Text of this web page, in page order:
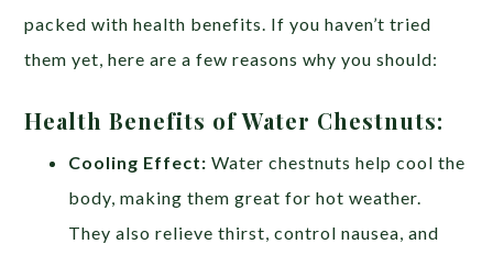
packed with health benefits. If you haven’t tried
them yet, here are a few reasons why you should:
Health Benefits of Water Chestnuts:
Cooling Effect:Water chestnuts help cool the
body, making them great for hot weather.
They also relieve thirst, control nausea, and